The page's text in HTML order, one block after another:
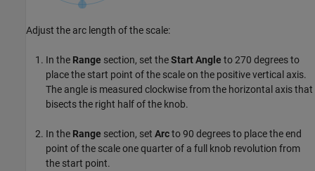
Adjust the arc length of the scale:
In the Range section, set theStart Angle to 270 degrees to
place the start point of the scale on the positive vertical axis.
The angle is measured clockwise from the horizontal axis that
bisects the right half of the knob.
In the Range section, set Arcto 90 degrees to place the end
point of the scale one quarter of a full knob revolution from
the start point.